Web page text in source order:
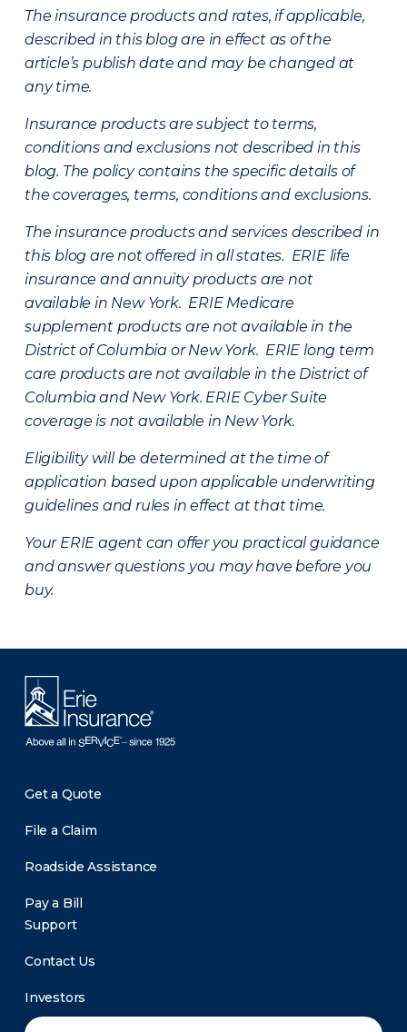
The insurance products and rates, if applicable,
described in this blog are in effect as of the
article’s publish date and may be changed at
any time.
Insurance products are subject to terms,
conditions and exclusions not described in this
blog. The policy contains the specific details of
the coverages, terms, conditions and exclusions.
The insurance products and services described in
this blog are not offered in all states. ERIE life
insurance and annuity products are not
available in New York. ERIE Medicare
supplement products are not available in the
District of Columbia or New York. ERIE long term
care products are not available in the District of
Columbia and New York. ERIE Cyber Suite
coverage is not available in New York.
Eligibility will be determined at the time of
application based upon applicable underwriting
guidelines and rules in effect at that time.
Your ERIE agent can offer you practical guidance
and answer questions you may have before you
buy.
Get a Quote
File a Claim
Roadside Assistance
Pay a Bill
Support
Contact Us
Investors